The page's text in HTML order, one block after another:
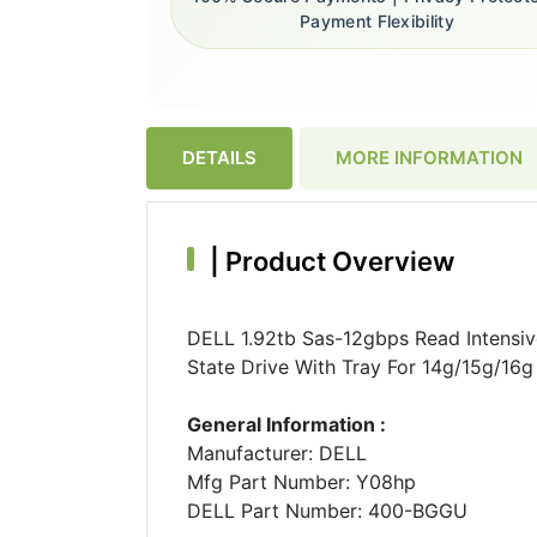
Payment Flexibility
DETAILS MORE INFORMATION
Product Overview
DELL 1.92tb Sas-12gbps Read
State Drive With Tray For 14g/15g/
General Information :
Manufacturer: DELL
Mfg Part Number: Y08hp
DELL Part Number: 400-BGGU